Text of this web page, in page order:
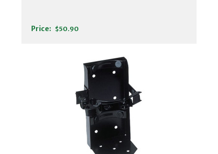
Price: $50.90